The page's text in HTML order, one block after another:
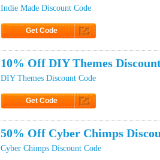
Indie Made Discount Code
Get Code
10% Off DIY Themes
DIY Themes Discount Code
Get Code
50% Off Cyber Chimps
Cyber Chimps Discount Code